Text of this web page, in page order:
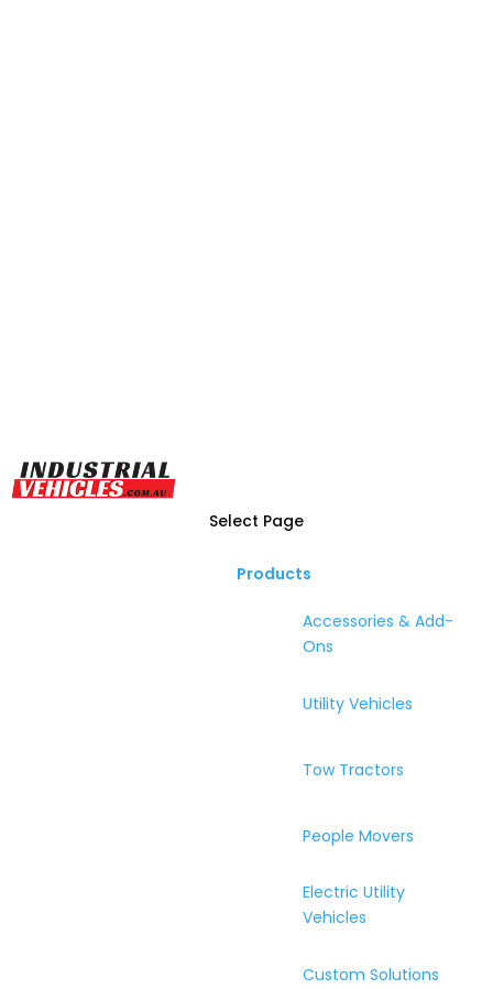
Select Page
Products
Accessories & Add-
Ons
Utility Vehicles
Tow Tractors
People Movers
Electric Utility
Vehicles
Custom Solutions